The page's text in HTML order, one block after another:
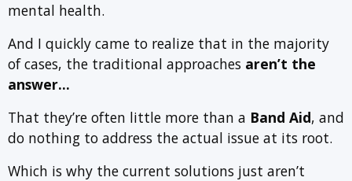
mental health.
And I quickly came to realize that in the majority
of cases, the traditional approaches aren’t the
answer…
That they’re often little more than a Band Aid, and
do nothing to address the actual issue at its root.
Which is why the current solutions just aren’t